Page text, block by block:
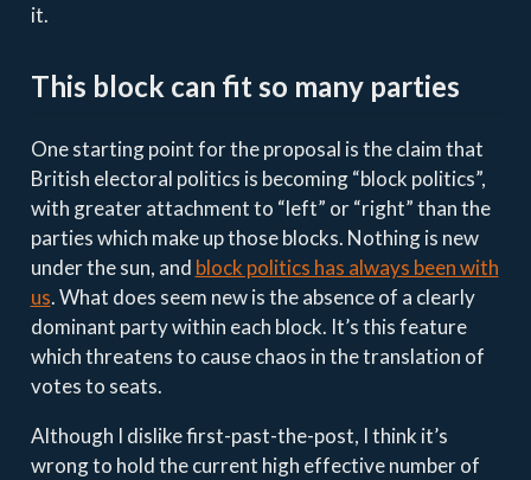
it.
This block can fit so many parties
One starting point for the proposal is the claim that
British electoral politics is becoming “block politics”,
with greater attachment to “left” or “right” than the
parties which make up those blocks. Nothing is new
under the sun, and block politics has always been with
us. What does seem new is the absence of a clearly
dominant party within each block. It’s this feature
which threatens to cause chaos in the translation of
votes to seats.
Although I dislike first-past-the-post, I think it’s
wrong to hold the current high effective number of